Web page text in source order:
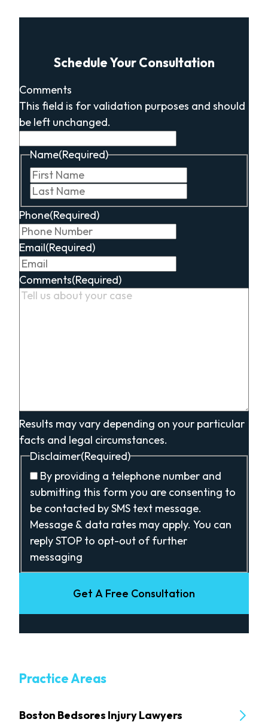
Schedule Your Consultation
Comments
This field is for validation purposes and should
be left unchanged.
Name(Required)
Phone(Required)
Email(Required)
Comments(Required)
Results may vary depending on your particular
facts and legal circumstances.
Disclaimer(Required)
By providing a telephone number and
submitting this form you are consenting to
be contacted by SMS text message.
Message & data rates may apply. You can
reply STOP to opt-out of further
messaging
Get A Free Consultation
Practice Areas
Boston Bedsores Injury Lawyers